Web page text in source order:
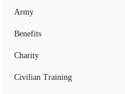
Army
Benefits
Charity
Civilian Training